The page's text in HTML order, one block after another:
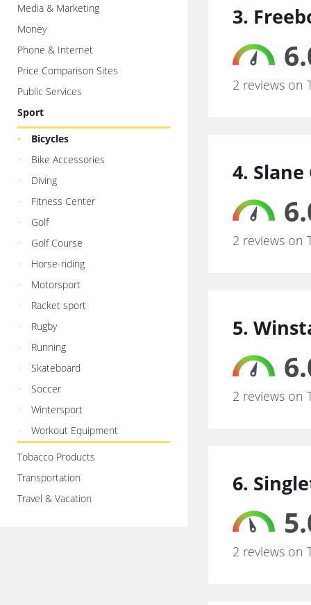
Media & Marketing
Money
Phone & Internet
Price Comparison Sites
Public Services
Sport
Bicycles
Bike Accessories
Diving
Fitness Center
Golf
Golf Course
Horse-riding
Motorsport
Racket sport
Rugby
Running
Skateboard
Soccer
Wintersport
Workout Equipment
Tobacco Products
Transportation
Travel & Vacation
3.
2 reviews on
4. Slane
2 reviews on
5.
2 reviews on
6.
2 reviews on